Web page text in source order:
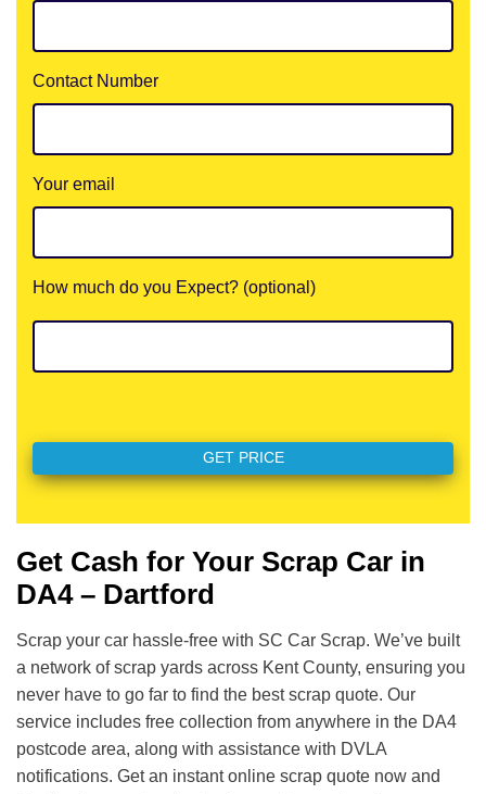
Contact Number
Your email
How much do you Expect? (optional)
Get Cash for Your Scrap Car in
DA4 – Dartford
Scrap your car hassle-free with SC Car Scrap. We’ve built
a network of scrap yards across Kent County, ensuring you
never have to go far to find the best scrap quote. Our
service includes free collection from anywhere in the DA4
postcode area, along with assistance with DVLA
notifications. Get an instant online scrap quote now and